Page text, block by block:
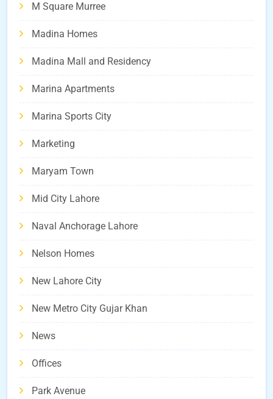
M Square Murree
Madina Homes
Madina Mall and Residency
Marina Apartments
Marina Sports City
Marketing
Maryam Town
Mid City Lahore
Naval Anchorage Lahore
Nelson Homes
New Lahore City
New Metro City Gujar Khan
News
Offices
Park Avenue